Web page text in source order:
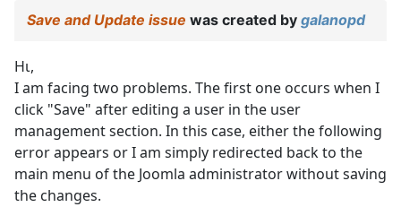
Save and Update issue was created by galanopd
Ηι,
I am facing two problems. The first one occurs when I
click "Save" after editing a user in the user
management section. In this case, either the following
error appears or I am simply redirected back to the
main menu of the Joomla administrator without saving
the changes.